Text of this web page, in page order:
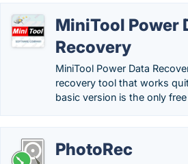
MiniTool Power
Recovery
MiniTool Power Data
recovery tool that works
basic version is the only
PhotoRec